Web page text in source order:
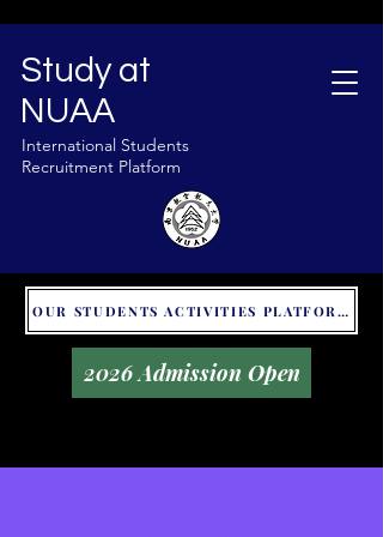
Study at
NUAA
International Students
Recruitment Platform
OUR STUDENTS ACTIVITIES PLATFORM - GLOBAL UNITALKS
2026 Admission Open